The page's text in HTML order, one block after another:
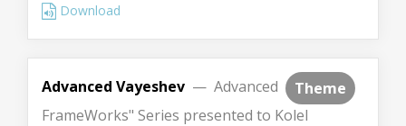
Download
Advanced Vayeshev — Advanced
FrameWorks" Series presented to Kolel
Theme